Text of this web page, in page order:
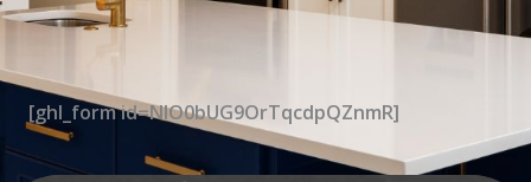
[ghl_form id=NIO0bUG9OrTqcdpQZnmR]